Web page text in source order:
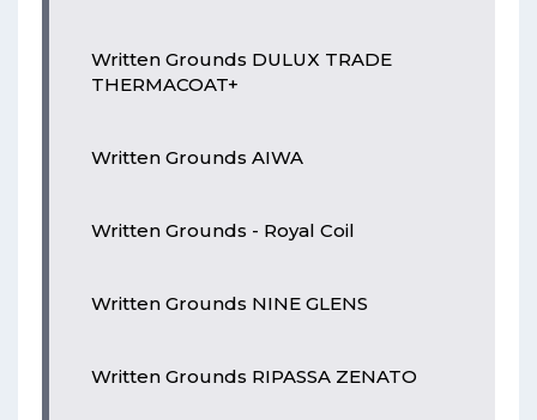
Written Grounds DULUX TRADE
THERMACOAT+
Written Grounds AIWA
Written Grounds - Royal Coil
Written Grounds NINE GLENS
Written Grounds RIPASSA ZENATO